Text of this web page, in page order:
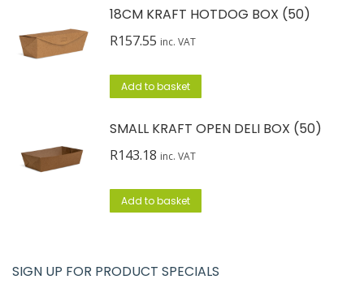
18CM KRAFT HOTDOG BOX (50)
R157.55 inc. VAT
Add to basket
SMALL KRAFT OPEN DELI BOX (50)
R143.18 inc. VAT
Add to basket
SIGN UP FOR PRODUCT SPECIALS